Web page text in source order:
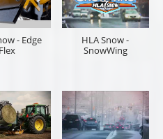
- Edge
Flex
HLA Snow -
SnowWing